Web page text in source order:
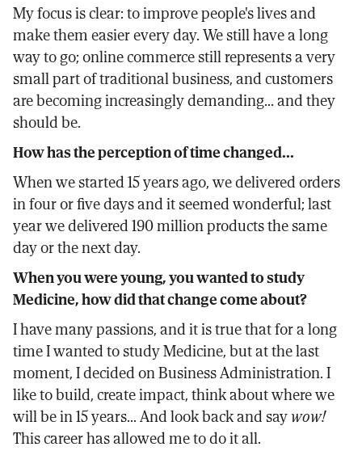
My focus is clear: to improve people's lives and
make them easier every day. We still have a long
way to go; online commerce still represents a very
small part of traditional business, and customers
are becoming increasingly demanding... and they
should be.
How has the perception of time changed...
When we started 15 years ago, we delivered orders
in four or five days and it seemed wonderful; last
year we delivered 190 million products the same
day or the next day.
When you were young, you wanted to study
Medicine, how did that change come about?
I have many passions, and it is true that for a long
time I wanted to study Medicine, but at the last
moment, I decided on Business Administration. I
like to build, create impact, think about where we
will be in 15 years... And look back and saywow!
This career has allowed me to do it all.